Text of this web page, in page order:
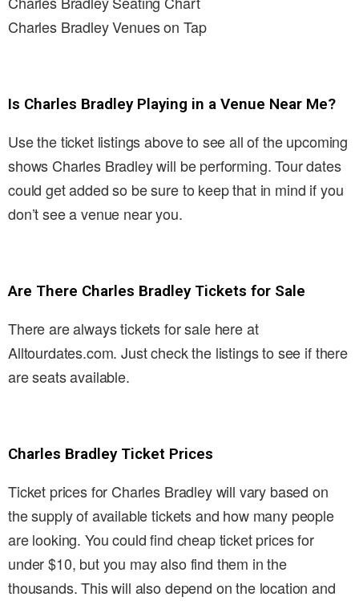
Charles Bradley Venues on Tap
Is Charles Bradley Playing in a Venue Near Me?
Use the ticket listings above to see all of the upcoming
shows Charles Bradley will be performing. Tour dates
could get added so be sure to keep that in mind if you
don’t see a venue near you.
Are There Charles Bradley Tickets for Sale
There are always tickets for sale here at
Alltourdates.com. Just check the listings to see if there
are seats available.
Charles Bradley Ticket Prices
Ticket prices for Charles Bradley will vary based on
the supply of available tickets and how many people
are looking. You could find cheap ticket prices for
under $10, but you may also find them in the
thousands. This will also depend on the location and